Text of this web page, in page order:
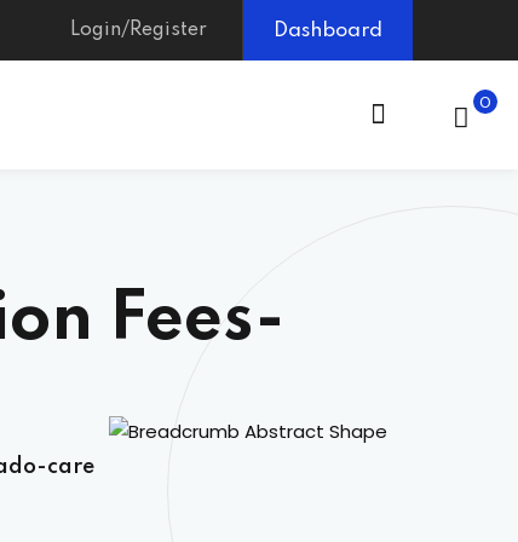
Login/Register Dashboard
0
Fees-
care